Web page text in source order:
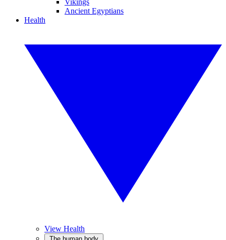
Vikings
Ancient Egyptians
Health
View Health